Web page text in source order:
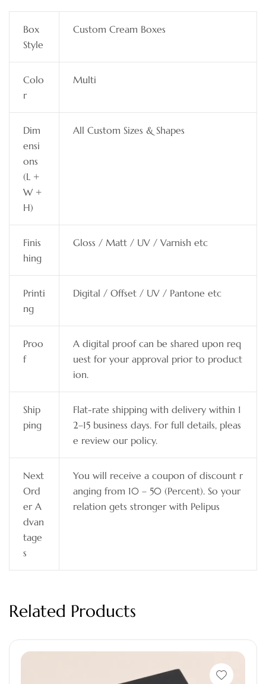
Box
Style
Custom Cream Boxes
Colo
r
Multi
Dim
ensi
ons
(L +
W +
H)
All Custom Sizes & Shapes
Finis
hing
Gloss / Matt / UV / Varnish etc
Printi
ng
Digital / Offset / UV / Pantone etc
Proo
f
A digital proof can be shared upon req
uest for your approval prior to product
ion.
Ship
ping
Flat-rate shipping with delivery within 1
2–15 business days. For full details, pleas
e review our policy.
Next
Ord
er A
dvan
tage
s
You will receive a coupon of discount r
anging from 10 – 50 (Percent). So your
relation gets stronger with Pelipus
Related Products